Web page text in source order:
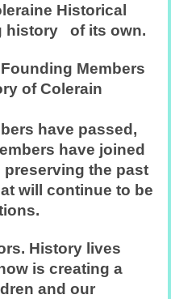
Historical
history of its own.
Members
of Colerain
have passed,
have joined
the past
will continue to be
History lives
is creating a
and our